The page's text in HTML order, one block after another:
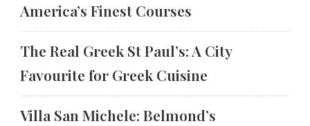
America’s Finest Courses
The Real Greek St Paul’s: A City
Favourite for Greek Cuisine
Villa San Michele: Belmond’s